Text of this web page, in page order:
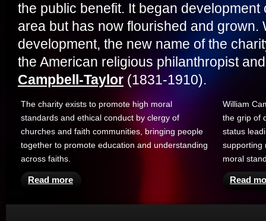
the public benefit. It began
area but has now flourished and grown.
development, the new name of the
the American religious philanthropist
Campbell-Taylor (1831-1910).
The charity exists to promote high moral
standards and ethical conduct by clergy of
churches and faith communities, bringing people
together to promote education and understanding
across faiths.
Read more
William
the grip of
status
supporting
moral
Read